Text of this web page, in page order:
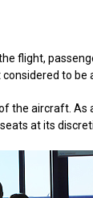
flight,
to be
the aircraft. As
at its